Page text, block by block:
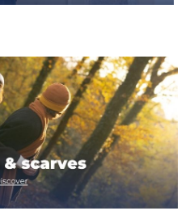
editions,
inspirations:
scenes of the
Receive a
your first order.